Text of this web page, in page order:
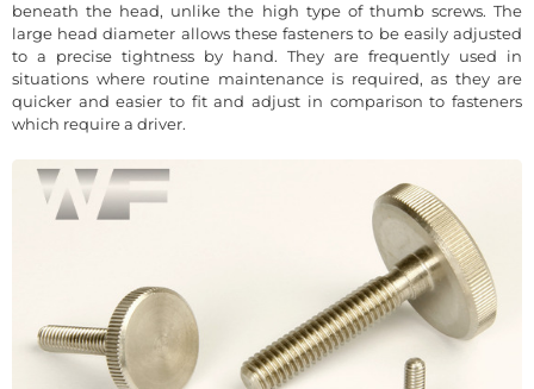
beneath the head, unlike the high type of thumb screws. The
large head diameter allows these fasteners to be easily adjusted
to a precise tightness by hand. They are frequently used in
situations where routine maintenance is required, as they are
quicker and easier to fit and adjust in comparison to fasteners
which require a driver.